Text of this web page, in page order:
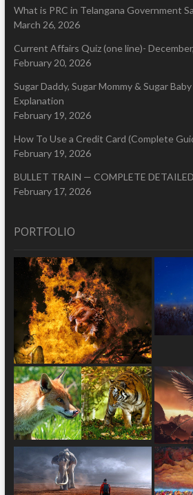
What is PRC in Telangana Government
March 26, 2026
Current Affairs Quiz (one line)-
February 20, 2026
Sugar Daddy, Sugar Mommy & Sugar
Explanation
February 19, 2026
How To Use a Credit Card (Complete
February 19, 2026
BULLET TRAIN — COMPLETE
February 17, 2026
PORTFOLIO